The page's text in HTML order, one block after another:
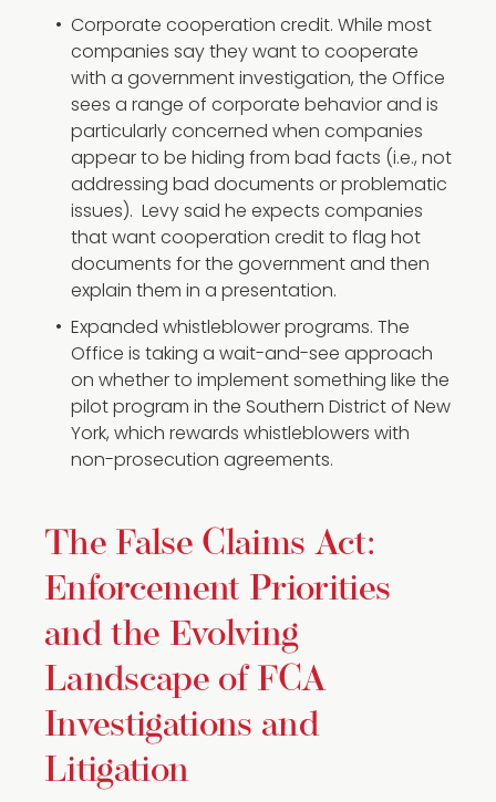
Corporate cooperation credit. While most
companies say they want to cooperate
with a government investigation, the Office
sees a range of corporate behavior and is
particularly concerned when companies
appear to be hiding from bad facts (i.e., not
addressing bad documents or problematic
issues). Levy said he expects companies
that want cooperation credit to flag hot
documents for the government and then
explain them in a presentation.
Expanded whistleblower programs. The
Office is taking a wait-and-see approach
on whether to implement something like the
pilot program in the Southern District of New
York, which rewards whistleblowers with
non-prosecution agreements.
The False Claims Act:
Enforcement Priorities
and the Evolving
Landscape of FCA
Investigations and
Litigation